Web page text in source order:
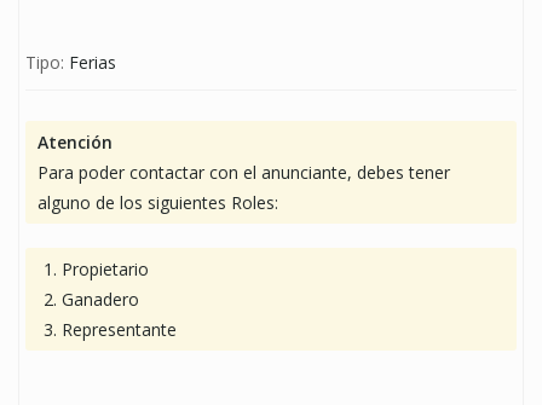
Tipo: Ferias
Atención
Para poder contactar con el anunciante, debes tener
alguno de los siguientes Roles:
Propietario
Ganadero
Representante